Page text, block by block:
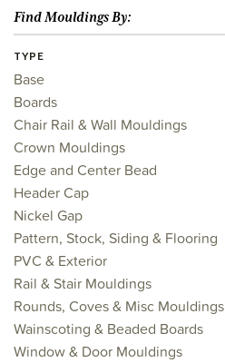
Find Mouldings By:
TYPE
Base
Boards
Chair Rail & Wall Mouldings
Crown Mouldings
Edge and Center Bead
Header Cap
Nickel Gap
Pattern, Stock, Siding & Flooring
PVC & Exterior
Rail & Stair Mouldings
Rounds, Coves & Misc Mouldings
Wainscoting & Beaded Boards
Window & Door Mouldings